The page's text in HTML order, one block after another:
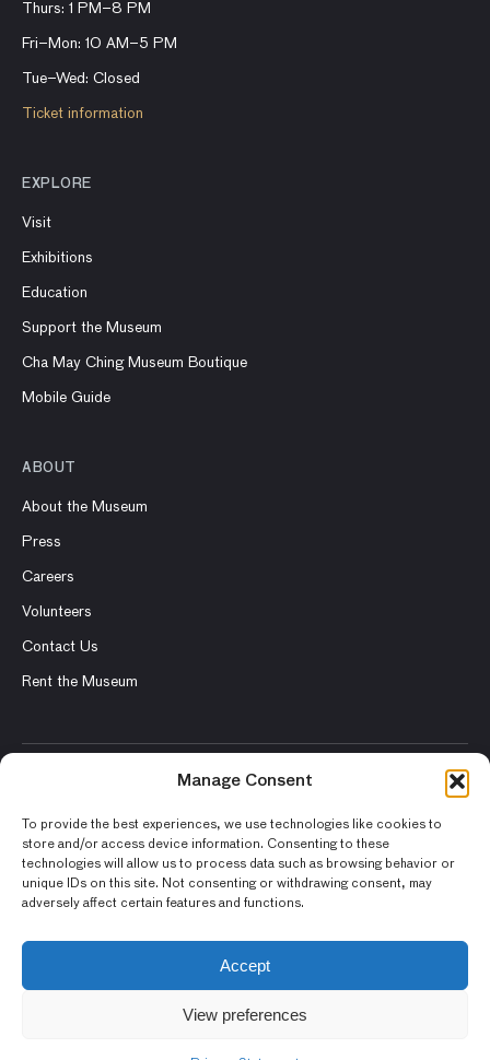
Manage Consent
To provide the best experiences, we use technologies like cookies to
store and/or access device information. Consenting to these
technologies will allow us to process data such as browsing behavior or
unique IDs on this site. Not consenting or withdrawing consent, may
adversely affect certain features and functions.
Accept
View preferences
Thurs: 1 PM–8 PM
Fri–Mon: 10 AM–5 PM
Tue–Wed: Closed
Ticket information
EXPLORE
Visit
Exhibitions
Education
Support the Museum
Cha May Ching Museum Boutique
Mobile Guide
ABOUT
About the Museum
Press
Careers
Volunteers
Contact Us
Rent the Museum
© 2026 Asian Art Museum – Chong-Moon Lee Center for Asian
Terms and Conditions
Privacy Policy
Photography and Image Rights
Accessibility Statement